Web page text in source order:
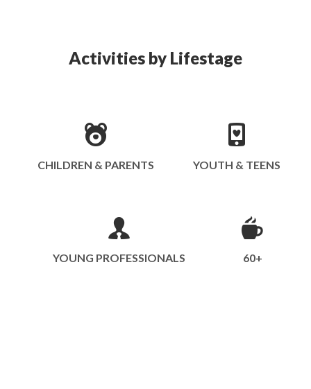
Activities by Lifestage
CHILDREN & PARENTS YOUTH & TEENS
YOUNG PROFESSIONALS 60+